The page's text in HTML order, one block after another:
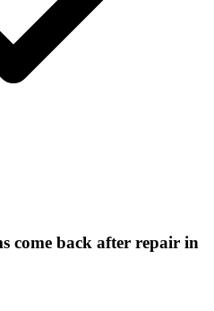
come back after repair in